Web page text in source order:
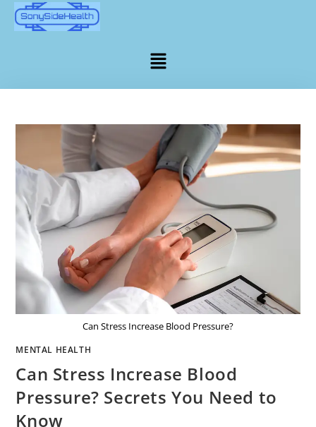
Can Stress Increase Blood Pressure?
MENTAL HEALTH
Can Stress Increase Blood
Pressure? Secrets You Need to
Know